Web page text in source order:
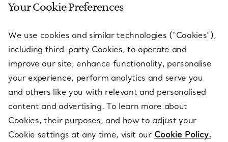
A wedding band set pairs an engagement ring with a
coordinating wedding band, designed to sit together with a
cohesive silhouette. The set balances profile, spacing and
proportion so the rings layer beautifully on the hand. Many
band that echoes the same collection, metal or finish. A client
advisor can help align the full set across both partners.
How do I choose a wedding band set that sits
Your Cookie Preferences
We use cookies and similar technologies (“Cookies”),
including third-party Cookies, to operate and
improve our site, enhance functionality, personalise
your experience, perform analytics and serve you
and others like you with relevant and personalised
content and advertising. To learn more about
Cookies, their purposes, and how to adjust your
Cookie settings at any time, visit our Cookie Policy.